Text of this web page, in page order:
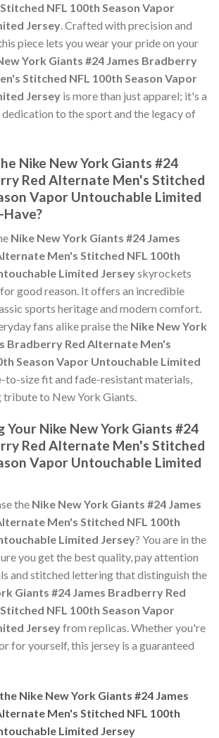
NFL 100th Season Vapor
Jersey. Crafted with precision and
piece lets you wear your pride on your
York Giants #24 James Bradberry
Stitched NFL 100th Season Vapor
Jersey is more than just apparel; it's a
to the sport and the legacy of
Nike New York Giants #24
Red Alternate Men's Stitched
Vapor Untouchable Limited
Nike New York Giants #24 James
Men's Stitched NFL 100th
Limited Jerseyskyrockets
for good reason. It offers an incredible
sports heritage and modern comfort.
fans alike praise the Nike New York
Bradberry Red Alternate Men's
Season Vapor Untouchable Limited
to-size fit and fade-resistant materials,
tribute to New York Giants.
Your Nike New York Giants #24
Red Alternate Men's Stitched
Vapor Untouchable Limited
the Nike New York Giants #24 James
Men's Stitched NFL 100th
Limited Jersey? You are in the
you get the best quality, pay attention
and stitched lettering that distinguish the
Giants #24 James Bradberry Red
NFL 100th Season Vapor
Jerseyfrom replicas. Whether you're
for yourself, this jersey is a guaranteed
Nike New York Giants #24 James
Men's Stitched NFL 100th
Limited Jersey